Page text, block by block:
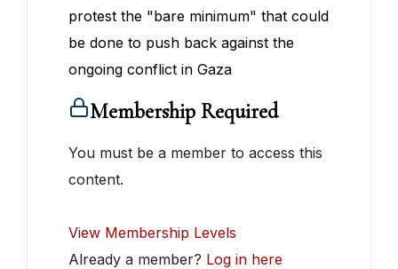
protest the "bare minimum" that could
be done to push back against the
ongoing conflict in Gaza
Membership Required
You must be a member to access this
content.
View Membership Levels
Already a member? Log in here